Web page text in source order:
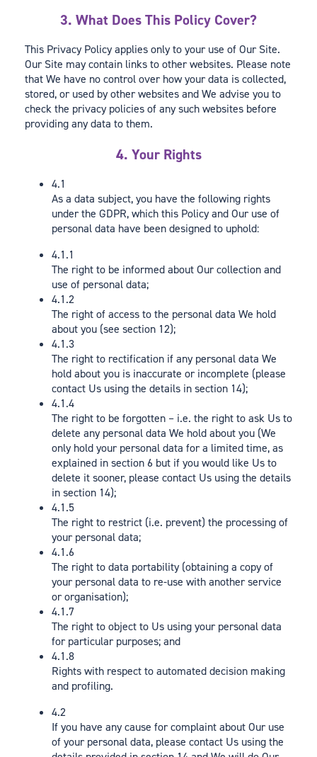
3. What Does This Policy Cover?
This Privacy Policy applies only to your use of Our Site.
Our Site may contain links to other websites. Please note
that We have no control over how your data is collected,
stored, or used by other websites and We advise you to
check the privacy policies of any such websites before
providing any data to them.
4. Your Rights
4.1
As a data subject, you have the following rights
under the GDPR, which this Policy and Our use of
personal data have been designed to uphold:
4.1.1
The right to be informed about Our collection and
use of personal data;
4.1.2
The right of access to the personal data We hold
about you (see section 12);
4.1.3
The right to rectification if any personal data We
hold about you is inaccurate or incomplete (please
contact Us using the details in section 14);
4.1.4
The right to be forgotten – i.e. the right to ask Us to
delete any personal data We hold about you (We
only hold your personal data for a limited time, as
explained in section 6 but if you would like Us to
delete it sooner, please contact Us using the details
in section 14);
4.1.5
The right to restrict (i.e. prevent) the processing of
your personal data;
4.1.6
The right to data portability (obtaining a copy of
your personal data to re-use with another service
or organisation);
4.1.7
The right to object to Us using your personal data
for particular purposes; and
4.1.8
Rights with respect to automated decision making
and profiling.
4.2
If you have any cause for complaint about Our use
of your personal data, please contact Us using the